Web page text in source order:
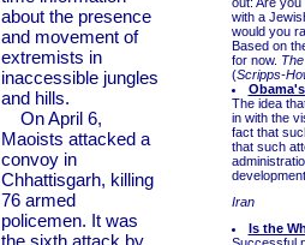
about the presence
and movement of
extremists in
inaccessible jungles
and hills.
On April 6,
Maoists attacked a
convoy in
Chhattisgarh, killing
76 armed
policemen. It was
the sixth attack by
with a
would you
Based on
for now.
(Scripps-
The idea
in with the
fact that
that such
Iran
Is the